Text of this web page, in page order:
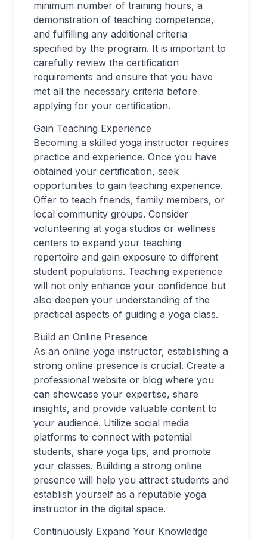
minimum number of training hours, a
demonstration of teaching competence,
and fulfilling any additional criteria
specified by the program. It is important to
carefully review the certification
requirements and ensure that you have
met all the necessary criteria before
applying for your certification.
Gain Teaching Experience
Becoming a skilled yoga instructor requires
practice and experience. Once you have
obtained your certification, seek
opportunities to gain teaching experience.
Offer to teach friends, family members, or
local community groups. Consider
volunteering at yoga studios or wellness
centers to expand your teaching
repertoire and gain exposure to different
student populations. Teaching experience
will not only enhance your confidence but
also deepen your understanding of the
practical aspects of guiding a yoga class.
Build an Online Presence
As an online yoga instructor, establishing a
strong online presence is crucial. Create a
professional website or blog where you
can showcase your expertise, share
insights, and provide valuable content to
your audience. Utilize social media
platforms to connect with potential
students, share yoga tips, and promote
your classes. Building a strong online
presence will help you attract students and
establish yourself as a reputable yoga
instructor in the digital space.
Continuously Expand Your Knowledge